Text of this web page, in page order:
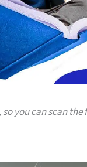
you can scan the